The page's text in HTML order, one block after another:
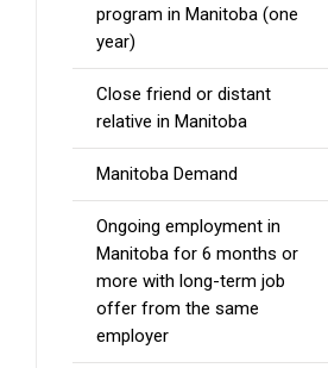
program in Manitoba (one
year)
Close friend or distant
relative in Manitoba
Manitoba Demand
Ongoing employment in
Manitoba for 6 months or
more with long-term job
offer from the same
employer